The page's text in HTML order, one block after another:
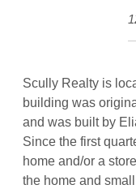
Scully Realty is
building was
and was built by
Since the first
home and/or a
the home and